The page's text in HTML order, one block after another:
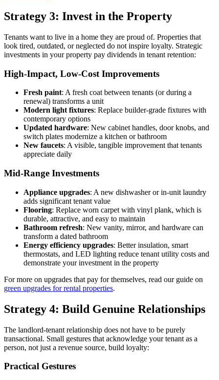
Strategy 3: Invest in the Property
Tenants want to live in a home they are proud of. Properties that
look tired, outdated, or neglected do not inspire loyalty. Strategic
investments in your property pay dividends in tenant retention:
High-Impact, Low-Cost Improvements
Fresh paint: A fresh coat between tenants (or during a
renewal) transforms a unit
Modern light fixtures: Replace builder-grade fixtures with
contemporary options
Updated hardware: New cabinet handles, door knobs, and
switch plates modernize a kitchen or bathroom
New faucets: A visible, tangible improvement that tenants
appreciate daily
Mid-Range Investments
Appliance upgrades: A new dishwasher or in-unit laundry
adds significant tenant value
Flooring: Replace worn carpet with vinyl plank, which is
durable, attractive, and easy to maintain
Bathroom refresh: New vanity, mirror, and hardware can
transform a dated bathroom
Energy efficiency upgrades: Better insulation, smart
thermostats, and LED lighting reduce tenant utility costs and
demonstrate your investment in the property
For more on upgrades that pay for themselves, read our guide on
green upgrades for rental properties.
Strategy 4: Build Genuine Relationships
The landlord-tenant relationship does not have to be purely
transactional. Small gestures that acknowledge your tenant as a
person, not just a revenue source, build loyalty:
Practical Gestures